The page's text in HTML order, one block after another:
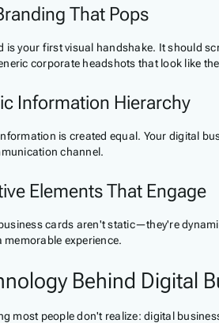
That Pops
is your first visual handshake. It should
corporate headshots that look like
Information Hierarchy
is created equal. Your digital
channel.
Elements That Engage
cards aren't static—they're
memorable experience.
Behind Digital
most people don't realize: digital